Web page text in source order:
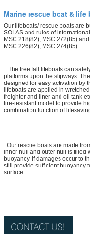
Marine rescue boat & life
Our lifeboats/ rescue boats are
SOLAS and rules of
MSC.218(82), MSC.272(85)
MSC.226(82), MSC.274(85).
The free fall lifeboats can
platforms upon the slipways.
designed for easy activation by
lifeboats are applied in
freighter and liner and oil tank
fire-resistant model to provide
combination function of
Our rescue boats are made
inner hull and outer hull is filled
buoyancy. If damages occur to
still provide sufficient buoyancy
surface.